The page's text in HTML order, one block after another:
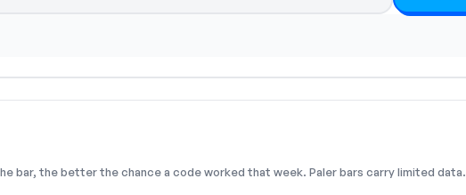
bar, the better the chance a code worked that week. Paler bars carry limited data.